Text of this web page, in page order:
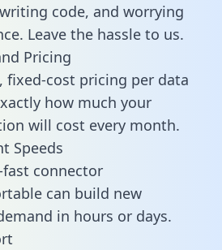
code, and worrying
Leave the hassle to us.
Pricing
fixed-cost pricing per data
how much your
will cost every month.
Speeds
connector
can build new
in hours or days.